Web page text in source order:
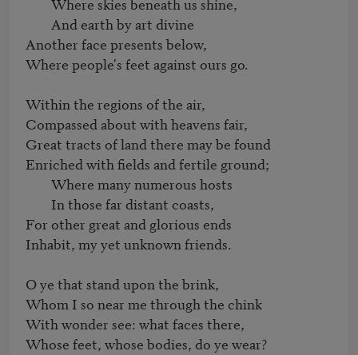
Another face presents below,
Where people's feet against ours go.
Within the regions of the air,
Compassed about with heavens fair,
Great tracts of land there may be found
Enriched with fields and fertile ground;
For other great and glorious ends
Inhabit, my yet unknown friends.
O ye that stand upon the brink,
Whom I so near me through the chink
With wonder see: what faces there,
Whose feet, whose bodies, do ye wear?